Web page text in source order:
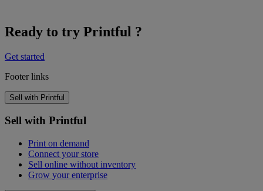
Ready to try Printful ?
Get started
Footer links
Sell with Printful
Sell with Printful
Print on demand
Connect your store
Sell online without inventory
Grow your enterprise